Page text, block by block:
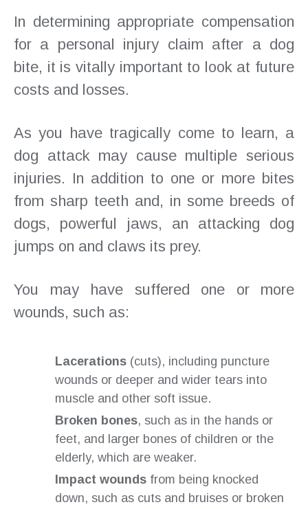
In determining appropriate compensation
for a personal injury claim after a dog
bite, it is vitally important to look at future
costs and losses.
As you have tragically come to learn, a
dog attack may cause multiple serious
injuries. In addition to one or more bites
from sharp teeth and, in some breeds of
dogs, powerful jaws, an attacking dog
jumps on and claws its prey.
You may have suffered one or more
wounds, such as:
Lacerations (cuts), including puncture
wounds or deeper and wider tears into
muscle and other soft issue.
Broken bones, such as in the hands or
feet, and larger bones of children or the
elderly, which are weaker.
Impact wounds from being knocked
down, such as cuts and bruises or broken